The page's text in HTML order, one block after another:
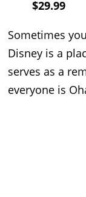
$29.99
Sometimes
Disney is a
serves as a
everyone is